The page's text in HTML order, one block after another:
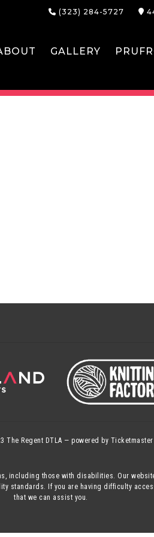
(323) 284-5727
GALLERY
The Regent DTLA — powered by Ticketmaster
including those with disabilities. Our
standards. If you are having difficulty
that we can assist you.